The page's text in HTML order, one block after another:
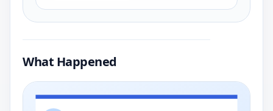
What Happened